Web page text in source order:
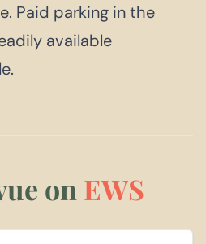
Paid parking in the
available
on EWS